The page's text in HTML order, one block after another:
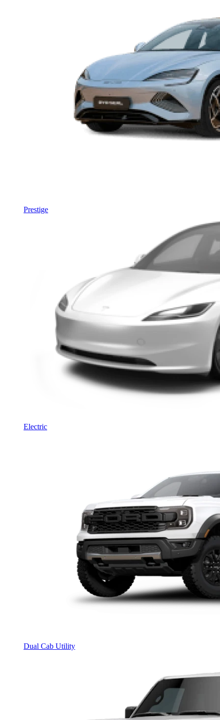
Prestige
Electric
Dual Cab Utility